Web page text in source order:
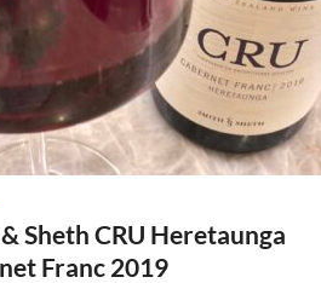
Sheth CRU Heretaunga
Franc 2019